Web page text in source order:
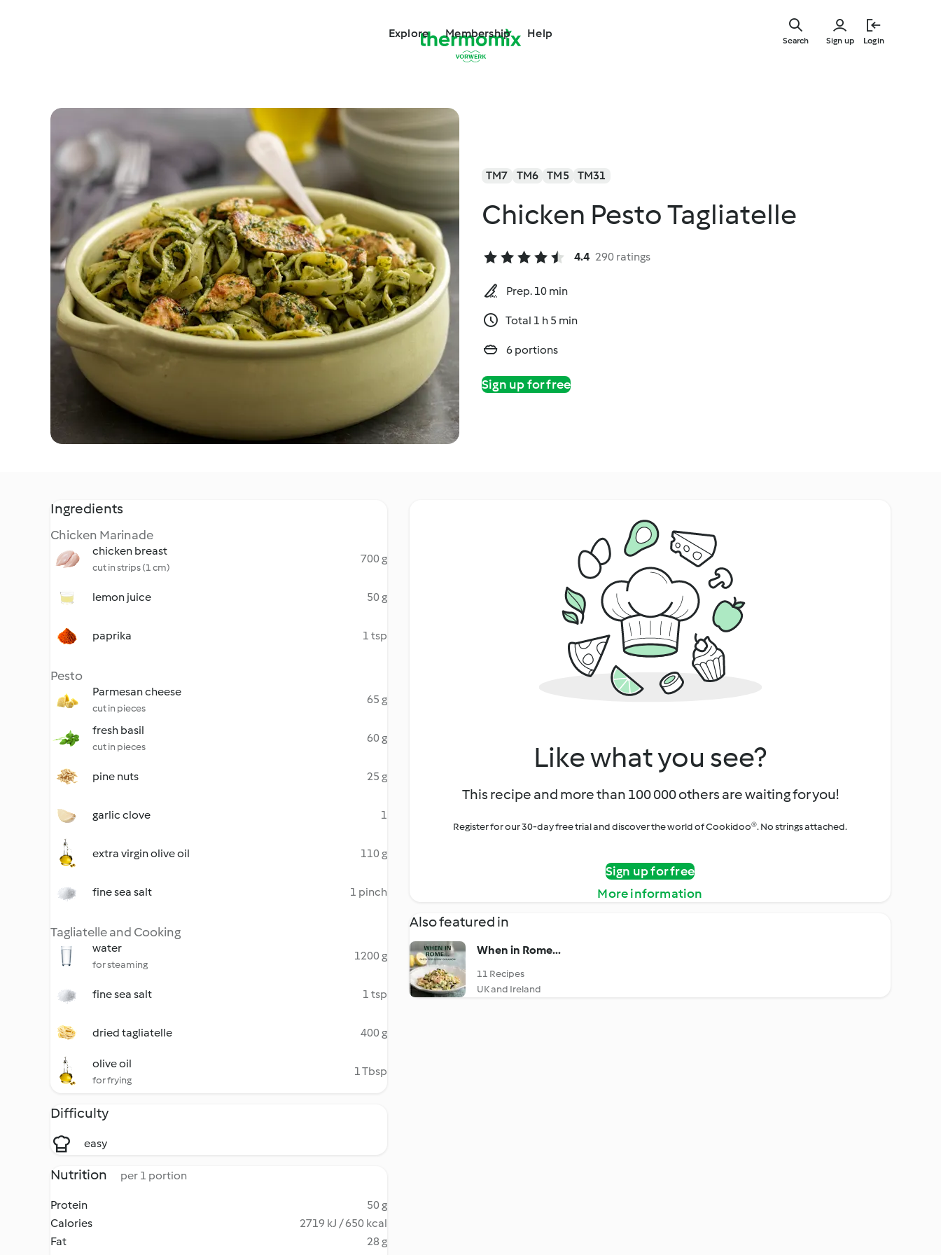
Explore Membership Help
Sign up Login
Search
TM7 TM6 TM5 TM31
Chicken Pesto Tagliatelle
4.4 290 ratings
Prep. 10 min
Total 1 h 5 min
6 portions
Sign up for free
Ingredients
Chicken Marinade
chicken breast
cut in strips (1 cm)
700 g
lemon juice 50 g
paprika 1 tsp
Pesto
Parmesan cheese
cut in pieces
65 g
fresh basil
cut in pieces
60 g
pine nuts 25 g
garlic clove 1
extra virgin olive oil 110 g
fine sea salt 1 pinch
Tagliatelle and Cooking
water
for steaming
1200 g
fine sea salt 1 tsp
dried tagliatelle 400 g
olive oil
for frying
1 Tbsp
Difficulty
easy
Nutrition per 1 portion
Protein
50 g
Calories
2719 kJ / 650 kcal
Fat
28 g
Like what you see?
This recipe and more than 100 000 others are waiting for you!
Register for our 30-day free trial and discover the world of Cookidoo®. No strings attached.
Sign up for free
More information
Also featured in
When in Rome...
11 Recipes
UK and Ireland